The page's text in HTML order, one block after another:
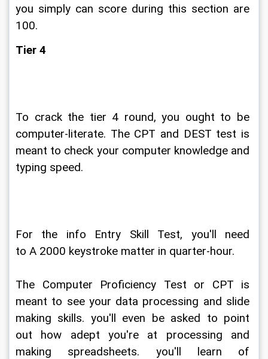
you simply can score during this section are
100.
Tier 4
To crack the tier 4 round, you ought to be
computer-literate. The CPT and DEST test is
meant to check your computer knowledge and
typing speed.
For the info Entry Skill Test, you'll need
to A 2000 keystroke matter in quarter-hour.
The Computer Proficiency Test or CPT is
meant to see your data processing and slide
making skills. you'll even be asked to point
out how adept you're at processing and
making spreadsheets. you'll learn of